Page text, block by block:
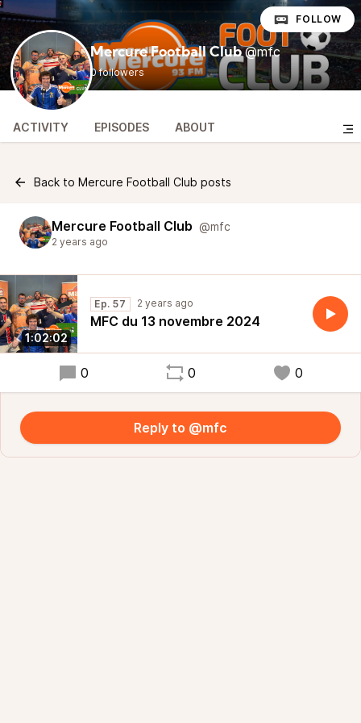
Mercure Football Club @mfc
0 followers
FOLLOW
ACTIVITY EPISODES ABOUT
Back to Mercure Football Club posts
Mercure Football Club @mfc
2 years ago
1:02:02
Ep. 57 2 years ago
MFC du 13 novembre 2024
0 0 0
Reply to @mfc